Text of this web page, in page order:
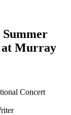
Summer
at Murray
Concert